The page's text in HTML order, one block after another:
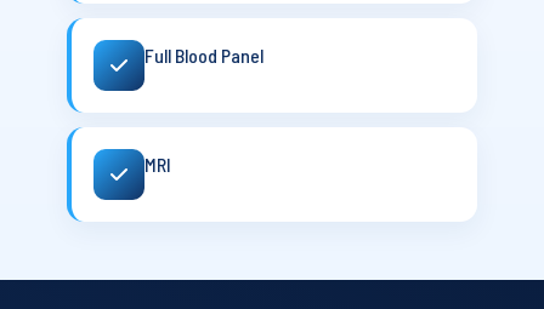
Full Blood Panel
MRI